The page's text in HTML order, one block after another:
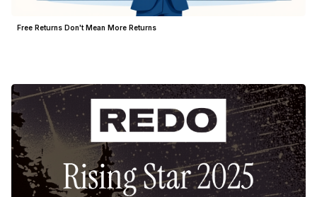
Free Returns Don't Mean More Returns